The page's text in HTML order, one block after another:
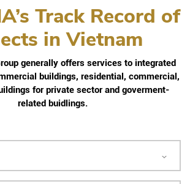
Track Record of
in Vietnam
generally offers services to integrated
buildings, residential, commercial,
for private sector and goverment-
related buidlings.